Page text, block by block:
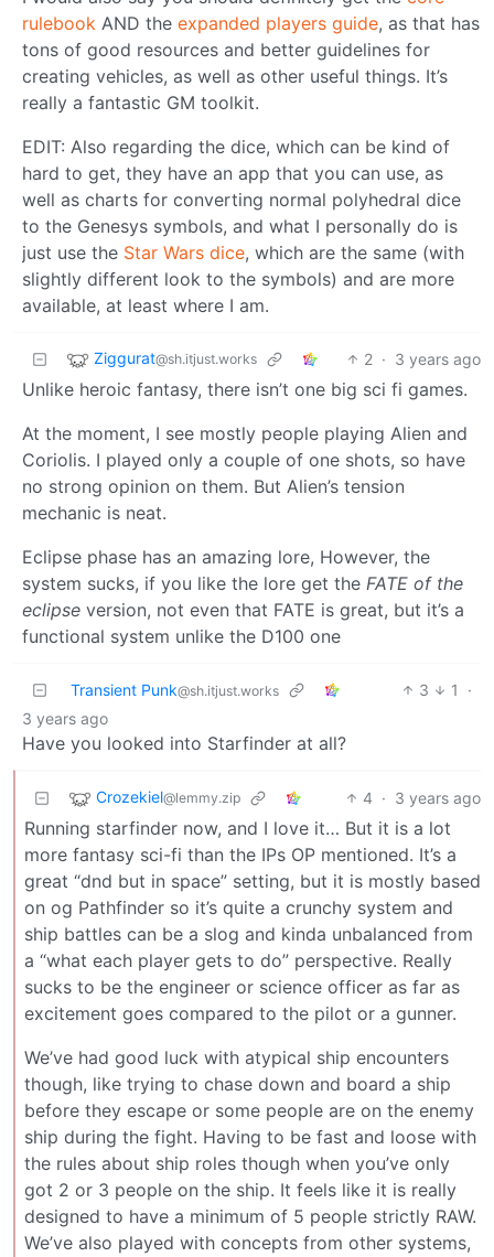
rulebook AND the expanded players guide, as that has
tons of good resources and better guidelines for
creating vehicles, as well as other useful things. It’s
really a fantastic GM toolkit.
EDIT: Also regarding the dice, which can be kind of
hard to get, they have an app that you can use, as
well as charts for converting normal polyhedral dice
to the Genesys symbols, and what I personally do is
just use the Star Wars dice, which are the same (with
slightly different look to the symbols) and are more
available, at least where I am.
Ziggurat@sh.itjust.works 2 · 3 years ago
Unlike heroic fantasy, there isn’t one big sci fi games.
At the moment, I see mostly people playing Alien and
Coriolis. I played only a couple of one shots, so have
no strong opinion on them. But Alien’s tension
mechanic is neat.
Eclipse phase has an amazing lore, However, the
system sucks, if you like the lore get the FATE of the
eclipse version, not even that FATE is great, but it’s a
functional system unlike the D100 one
Transient Punk@sh.itjust.works 3 1
·
3 years ago
Have you looked into Starfinder at all?
Crozekiel@lemmy.zip 4 · 3 years ago
Running starfinder now, and I love it… But it is a lot
more fantasy sci-fi than the IPs OP mentioned. It’s a
great “dnd but in space” setting, but it is mostly based
on og Pathfinder so it’s quite a crunchy system and
ship battles can be a slog and kinda unbalanced from
a “what each player gets to do” perspective. Really
sucks to be the engineer or science officer as far as
excitement goes compared to the pilot or a gunner.
We’ve had good luck with atypical ship encounters
though, like trying to chase down and board a ship
before they escape or some people are on the enemy
ship during the fight. Having to be fast and loose with
the rules about ship roles though when you’ve only
got 2 or 3 people on the ship. It feels like it is really
designed to have a minimum of 5 people strictly RAW.
We’ve also played with concepts from other systems,